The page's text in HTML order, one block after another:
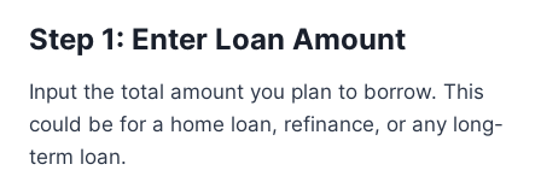
Step 1: Enter Loan Amount
Input the total amount you plan to borrow. This
could be for a home loan, refinance, or any long-
term loan.